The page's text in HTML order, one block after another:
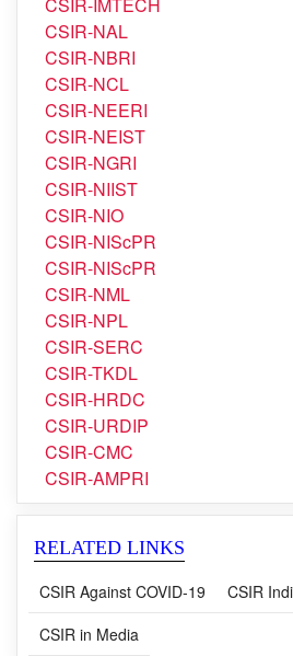
CSIR-IMMT
CSIR-IMTECH
CSIR-NAL
CSIR-NBRI
CSIR-NCL
CSIR-NEERI
CSIR-NEIST
CSIR-NGRI
CSIR-NIIST
CSIR-NIO
CSIR-NIScPR
CSIR-NIScPR
CSIR-NML
CSIR-NPL
CSIR-SERC
CSIR-TKDL
CSIR-HRDC
CSIR-URDIP
CSIR-CMC
CSIR-AMPRI
RELATED LINKS
CSIR Against COVID-19